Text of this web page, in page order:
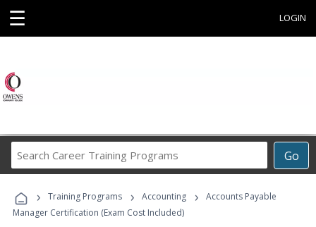
☰ LOGIN
Go
Career
Programs
› Training Programs › Accounting ›
Accounts Payable
Manager Certification (Exam Cost Included)